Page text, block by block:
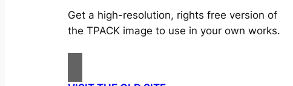
Get a high-resolution, rights free version of
the TPACK image to use in your own works.